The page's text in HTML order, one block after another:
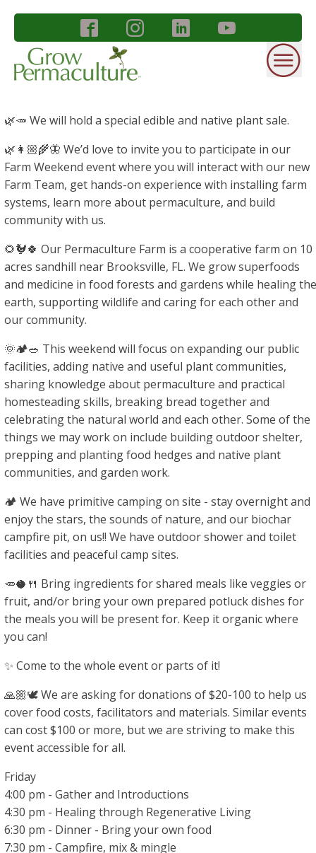
🌿🥕 We will hold a special edible and native plant sale.
🌿👩🏼‍🌾🦋 We’d love to invite you to participate in our
Farm Weekend event where you will interact with our new
Farm Team, get hands-on experience with installing farm
systems, learn more about permaculture, and build
community with us.
🌻🐓🍀 Our Permaculture Farm is a cooperative farm on 10
acres sandhill near Brooksville, FL. We grow superfoods
and medicine in food forests and gardens while healing the
earth, supporting wildlife and caring for each other and
our community.
🌞🏕🥗 This weekend will focus on expanding our public
facilities, adding native and useful plant communities,
sharing knowledge about permaculture and practical
homesteading skills, breaking bread together and
celebrating the natural world and each other. Some of the
things we may work on include building outdoor shelter,
prepping and planting food hedges and native plant
communities, and garden work.
🏕 We have primitive camping on site - stay overnight and
enjoy the stars, the sounds of nature, and our biochar
campfire pit, on us!! We have outdoor shower and toilet
facilities and peaceful camp sites.
🥕🥥🍴 Bring ingredients for shared meals like veggies or
fruit, and/or bring your own prepared potluck dishes for
the meals you will be present for. Keep it organic where
you can!
✨ Come to the whole event or parts of it!
🙏🏼🕊 We are asking for donations of $20-100 to help us
cover food costs, facilitators and materials. Similar events
can cost $100 or more, but we are striving to make this
event accessible for all.
Friday
4:00 pm - Gather and Introductions
4:30 pm - Healing through Regenerative Living
6:30 pm - Dinner - Bring your own food
7:30 pm - Campfire, mix & mingle